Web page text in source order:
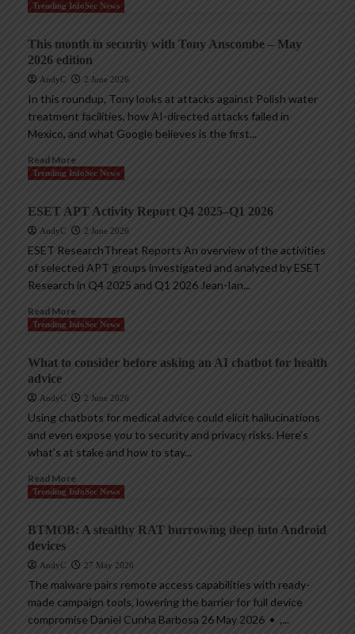
Trending InfoSec News
This month in security with Tony Anscombe – May
2026 edition
AndyC 2 June 2026
In this roundup, Tony looks at attacks against Polish water
treatment facilities, how AI-directed attacks failed in
Mexico, and what Google believes is the first...
Read More
Trending InfoSec News
ESET APT Activity Report Q4 2025–Q1 2026
AndyC 2 June 2026
ESET ResearchThreat Reports An overview of the activities
of selected APT groups investigated and analyzed by ESET
Research in Q4 2025 and Q1 2026 Jean-Ian...
Read More
Trending InfoSec News
What to consider before asking an AI chatbot for health
advice
AndyC 2 June 2026
Using chatbots for medical advice could elicit hallucinations
and even expose you to security and privacy risks. Here’s
what’s at stake and how to stay...
Read More
Trending InfoSec News
BTMOB: A stealthy RAT burrowing deep into Android
devices
AndyC 27 May 2026
The malware pairs remote access capabilities with ready-
made campaign tools, lowering the barrier for full device
compromise Daniel Cunha Barbosa 26 May 2026 • ,...